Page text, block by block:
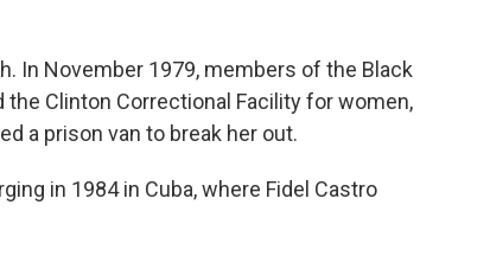
In November 1979, members of the Black
Clinton Correctional Facility for women,
a prison van to break her out.
in 1984 in Cuba, where Fidel Castro